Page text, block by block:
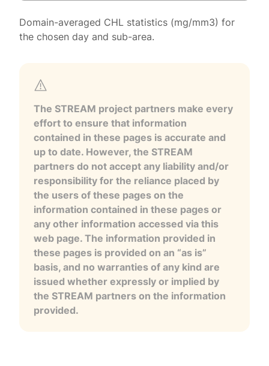
Domain-averaged CHL statistics (mg/mm3) for
the chosen day and sub-area.
The STREAM project partners make every
effort to ensure that information
contained in these pages is accurate and
up to date. However, the STREAM
partners do not accept any liability and/or
responsibility for the reliance placed by
the users of these pages on the
information contained in these pages or
any other information accessed via this
web page. The information provided in
these pages is provided on an “as is”
basis, and no warranties of any kind are
issued whether expressly or implied by
the STREAM partners on the information
provided.